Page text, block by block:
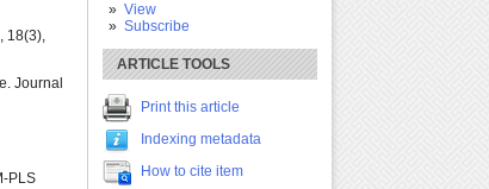
View
Subscribe
ARTICLE TOOLS
Print this article
Indexing metadata
How to cite item
18(3),
Journal
PLS